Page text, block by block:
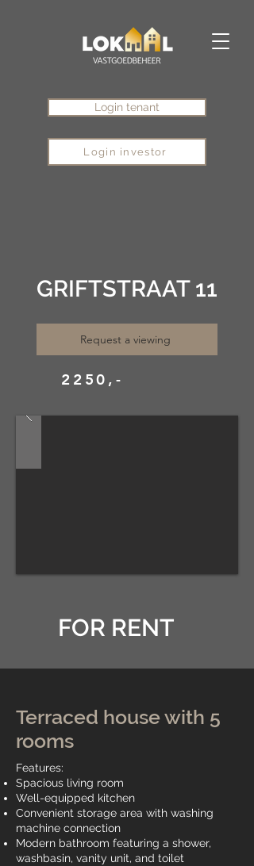
Login tenant
Login investor
GRIFTSTRAAT 11
Request a viewing
2250,-
FOR RENT
Terraced house with 5
rooms
Features:
Spacious living room
Well-equipped kitchen
Convenient storage area with washing
machine connection
Modern bathroom featuring a shower,
washbasin, vanity unit, and toilet